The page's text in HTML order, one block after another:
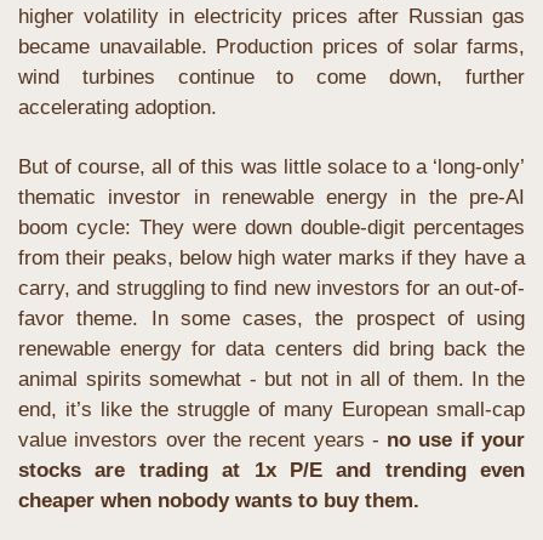
higher volatility in electricity prices after Russian gas
became unavailable. Production prices of solar farms,
wind turbines continue to come down, further
accelerating adoption.
But of course, all of this was little solace to a ‘long-only’
thematic investor in renewable energy in the pre-AI
boom cycle: They were down double-digit percentages
from their peaks, below high water marks if they have a
carry, and struggling to find new investors for an out-of-
favor theme. In some cases, the prospect of using
renewable energy for data centers did bring back the
animal spirits somewhat - but not in all of them. In the
end, it’s like the struggle of many European small-cap
value investors over the recent years - no use if your
stocks are trading at 1x P/E and trending even
cheaper when nobody wants to buy them.